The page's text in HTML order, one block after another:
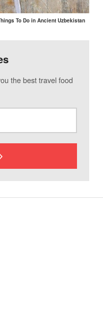
To Do in Ancient Uzbekistan
the best travel food